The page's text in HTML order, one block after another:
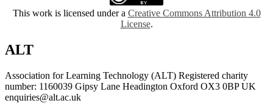
This work is licensed under a Creative Commons Attribution 4.0
License.
ALT
Association for Learning Technology (ALT) Registered charity
number: 1160039 Gipsy Lane Headington Oxford OX3 0BP UK
enquiries@alt.ac.uk